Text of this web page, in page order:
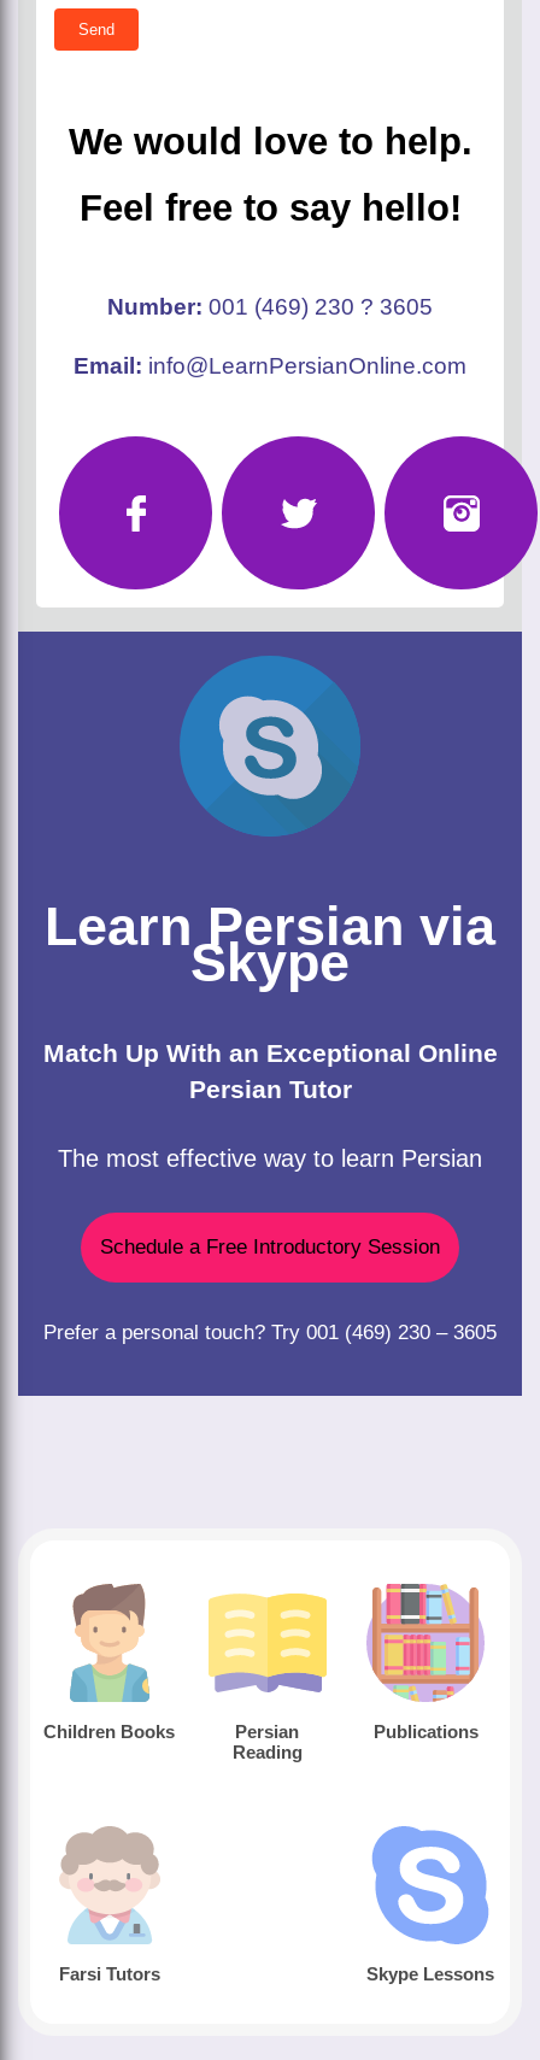
We would love to help.
Feel free to say hello!
number: 001 (469) 230 ? 3605
email: info@LearnPersianOnline.com
Learn Persian via
Skype
Match Up With an Exceptional Online
Persian Tutor
The most effective way to learn Persian
Schedule a Free Introductory Session
Prefer a personal touch? Try 001 (469) 230 – 3605
Children Books
Persian
Reading
Publications
Farsi Tutors Skype Lessons